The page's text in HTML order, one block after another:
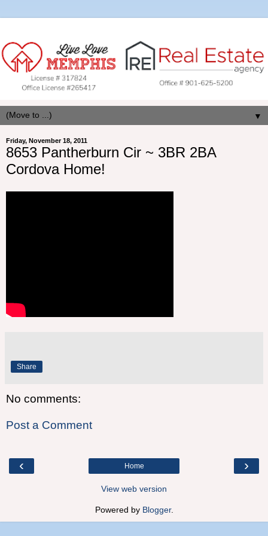
▼
Friday, November 18, 2011
8653 Pantherburn Cir ~ 3BR 2BA
Cordova Home!
Share
No comments:
Post a Comment
‹ ›
Home
View web version
Powered by Blogger.